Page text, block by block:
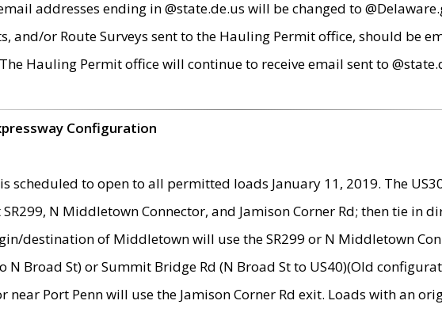
addresses ending in @state.de.us will be changed to
and/or Route Surveys sent to the Hauling Permit office, should be
Hauling Permit office will continue to receive email sent to
Configuration
scheduled to open to all permitted loads January 11, 2019. The
N Middletown Connector, and Jamison Corner Rd; then tie in
destination of Middletown will use the SR299 or N Middletown
N Broad St) or Summit Bridge Rd (N Broad St to US40)(Old
Port Penn will use the Jamison Corner Rd exit. Loads with an